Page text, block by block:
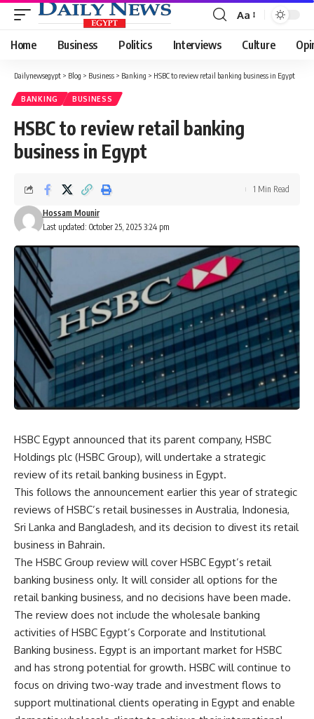
Font
Resizer
Aa
Home Business Politics Interviews Culture
Dailynewsegypt > Blog > Business > Banking > HSBC to review retail banking business in Egypt
BANKING BUSINESS
HSBC to review retail banking
business in Egypt
Last updated: October 25, 2025 3:24 pm
Hossam Mounir
1 Min Read
HSBC Egypt announced that its parent company, HSBC
Holdings plc (HSBC Group), will undertake a strategic
review of its retail banking business in Egypt.
This follows the announcement earlier this year of strategic
reviews of HSBC’s retail businesses in Australia, Indonesia,
Sri Lanka and Bangladesh, and its decision to divest its retail
business in Bahrain.
The HSBC Group review will cover HSBC Egypt’s retail
banking business only. It will consider all options for the
retail banking business, and no decisions have been made.
The review does not include the wholesale banking
activities of HSBC Egypt’s Corporate and Institutional
Banking business. Egypt is an important market for HSBC
and has strong potential for growth. HSBC will continue to
focus on driving two-way trade and investment flows to
support multinational clients operating in Egypt and enable